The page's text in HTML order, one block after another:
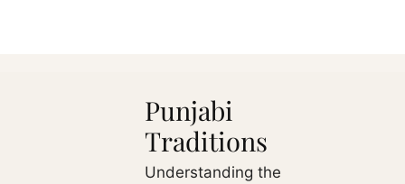
Punjabi
Traditions
Understanding the